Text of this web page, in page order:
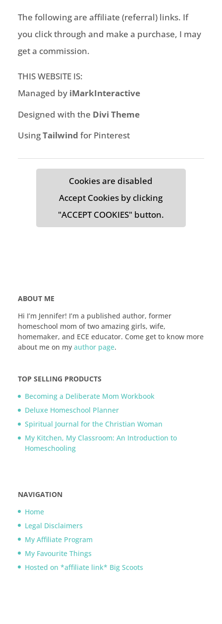
The following are affiliate (referral) links. If
you click through and make a purchase, I may
get a commission.
THIS WEBSITE IS:
Managed by iMarkInteractive
Designed with the Divi Theme
UsingTailwind for Pinterest
Cookies are disabled
Accept Cookies by clicking
"ACCEPT COOKIES" button.
ABOUT ME
Hi I’m Jennifer! I’m a published author, former
homeschool mom of two amazing girls, wife,
homemaker, and ECE educator. Come get to know more
about me on my author page.
TOP SELLING PRODUCTS
Becoming a Deliberate Mom Workbook
Deluxe Homeschool Planner
Spiritual Journal for the Christian Woman
My Kitchen, My Classroom: An Introduction to
Homeschooling
NAVIGATION
Home
Legal Disclaimers
My Affiliate Program
My Favourite Things
Hosted on *affiliate link* Big Scoots